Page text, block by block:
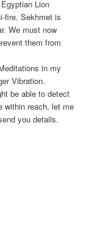
Lion
fire. Sekhmet is
We must now
them from
in my
Vibration.
be able to detect
within reach, let me
you details.